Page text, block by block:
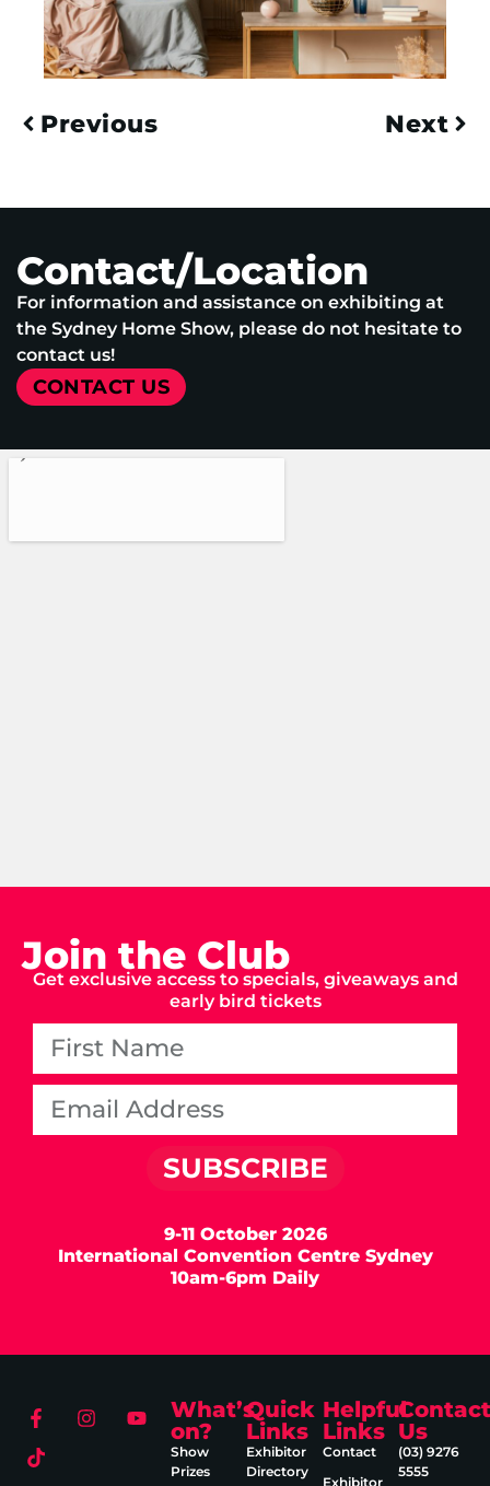
Previous Next
Contact/Location
For information and assistance on exhibiting at
the Sydney Home Show, please do not hesitate to
contact us!
CONTACT US
Join the Club
Get exclusive access to specials, giveaways and
early bird tickets
SUBSCRIBE
9-11 October 2026
International Convention Centre Sydney
10am-6pm Daily
What’s
on?
Show
Prizes
Quick
Links
Exhibitor
Directory
Helpful
Links
Contact
Exhibitor
Contact
Us
(03) 9276
5555